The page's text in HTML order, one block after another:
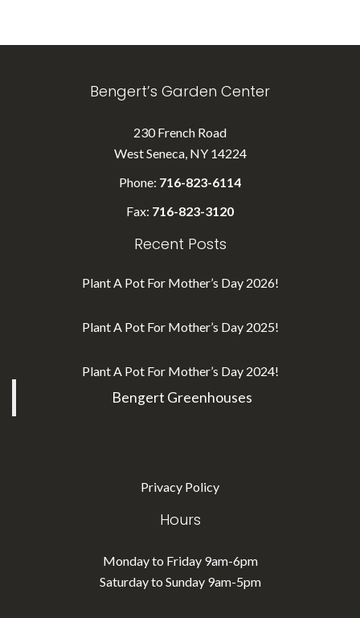
Bengert’s Garden Center
230 French Road
West Seneca, NY 14224
Phone: 716-823-6114
Fax: 716-823-3120
Recent Posts
Plant A Pot For Mother’s Day 2026!
Plant A Pot For Mother’s Day 2025!
Plant A Pot For Mother’s Day 2024!
Bengert Greenhouses
Privacy Policy
Hours
Monday to Friday 9am-6pm
Saturday to Sunday 9am-5pm